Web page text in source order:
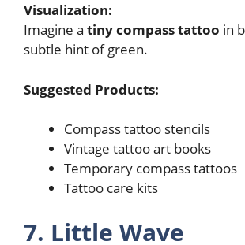
Visualization:
Imagine a tiny compass tattoo in
subtle hint of green.
Suggested Products:
Compass tattoo stencils
Vintage tattoo art books
Temporary compass tattoos
Tattoo care kits
7. Little Wave